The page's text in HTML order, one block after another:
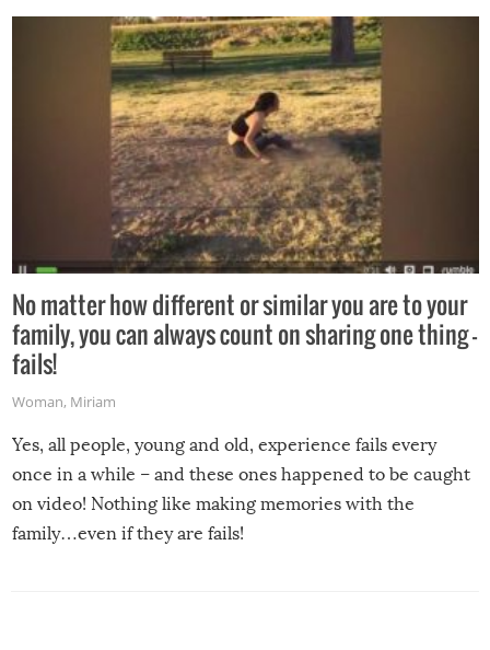
No matter how different or similar you are to your
family, you can always count on sharing one thing –
fails!
Woman, Miriam
Yes, all people, young and old, experience fails every
once in a while – and these ones happened to be caught
on video! Nothing like making memories with the
family…even if they are fails!